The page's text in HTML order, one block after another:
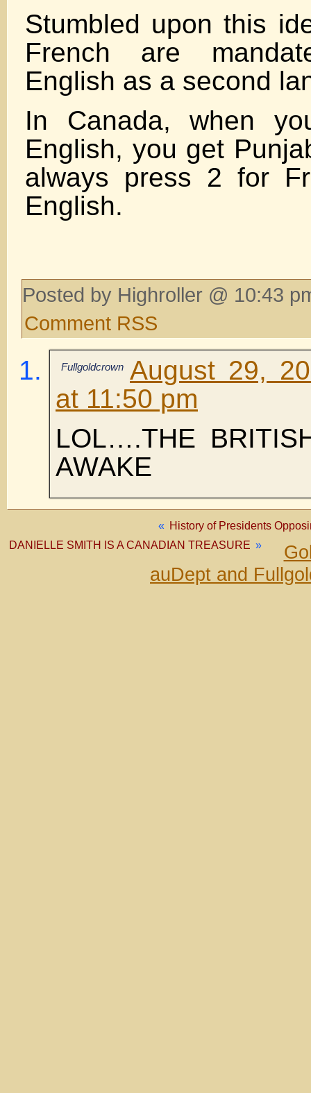
Stumbled upon this
French are
English as a second
In Canada, when
English, you get
always press 2 for
English.
Posted by Highroller @ 10:43
Comment RSS
Fullgoldcrown August 29,
at 11:50 pm
LOL….THE
AWAKE
« History of Presidents
DANIELLE SMITH IS A CANADIAN TREASURE »
auDept and